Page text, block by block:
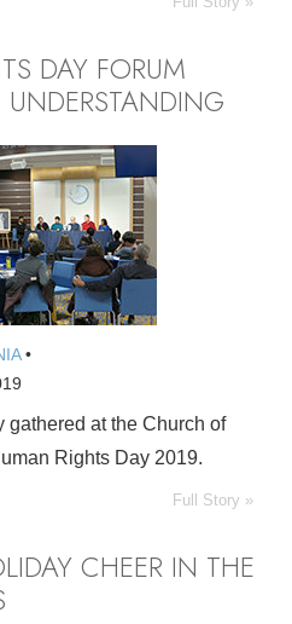
DAY FORUM
•
gathered at the Church of
Rights Day 2019.
Full Story »
CHEER IN THE